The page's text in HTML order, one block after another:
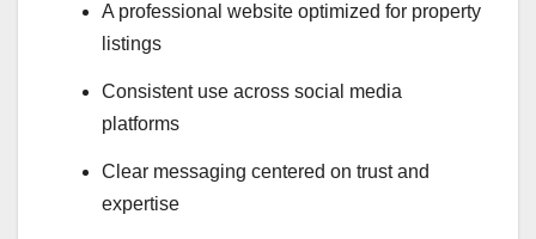
A professional website optimized for property
listings
Consistent use across social media
platforms
Clear messaging centered on trust and
expertise